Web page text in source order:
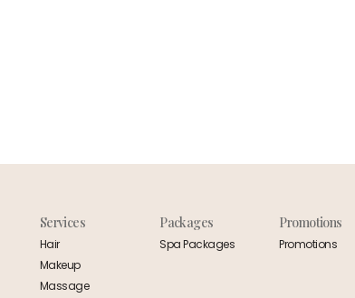
Services
Hair
Makeup
Massage
Packages
Spa Packages
Promotions
Promotions